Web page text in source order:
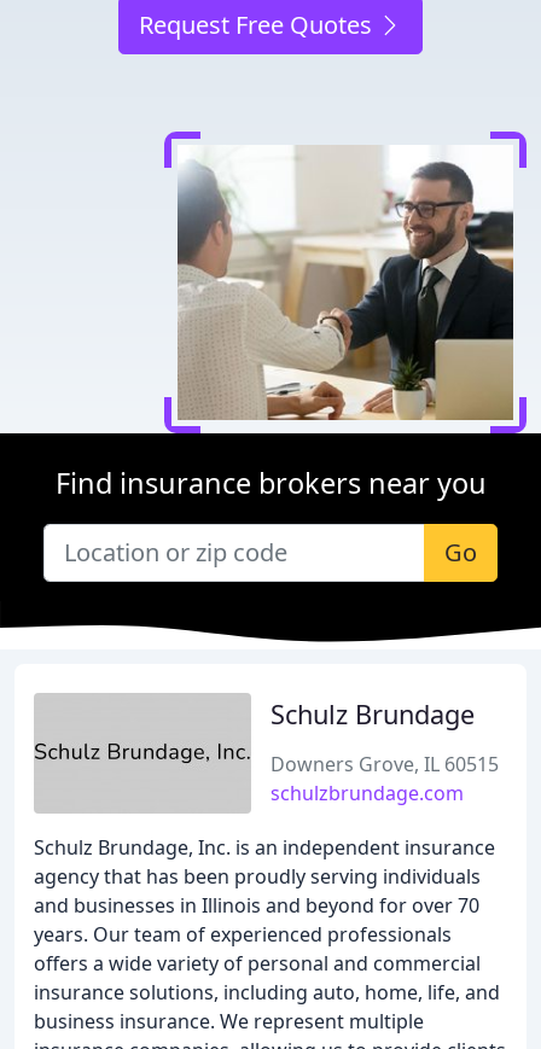
Request Free Quotes
Find insurance brokers near you
Go
Schulz Brundage
Downers Grove, IL 60515
schulzbrundage.com
Schulz Brundage, Inc. is an independent insurance
agency that has been proudly serving individuals
and businesses in Illinois and beyond for over 70
years. Our team of experienced professionals
offers a wide variety of personal and commercial
insurance solutions, including auto, home, life, and
business insurance. We represent multiple